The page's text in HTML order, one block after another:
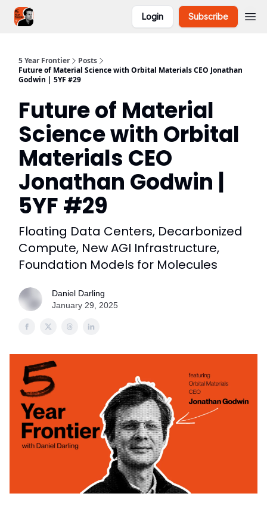
Login Subscribe
5 Year Frontier
Posts
Future of Material Science with Orbital Materials CEO Jonathan
Godwin | 5YF #29
Future of Material
Science with Orbital
Materials CEO
Jonathan Godwin |
5YF #29
Floating Data Centers, Decarbonized
Compute, New AGI Infrastructure,
Foundation Models for Molecules
Daniel Darling
January 29, 2025